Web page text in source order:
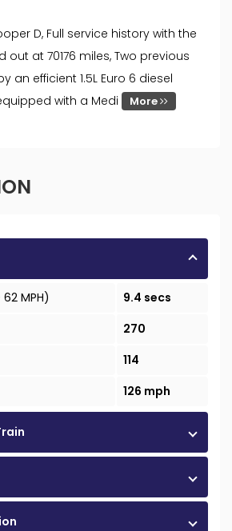
D, Full service history with the
out at 70176 miles, Two previous
an efficient 1.5L Euro 6 diesel
with a Medi
More
MPH)
9.4 secs
270
114
126 mph